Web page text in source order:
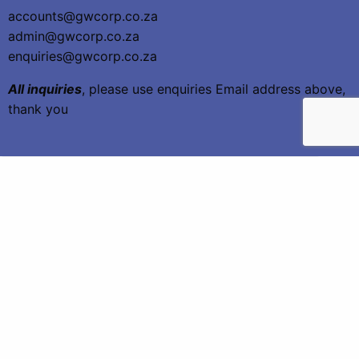
accounts@gwcorp.co.za
admin@gwcorp.co.za
enquiries@gwcorp.co.za
All inquiries, please use enquiries Email address above,
thank you